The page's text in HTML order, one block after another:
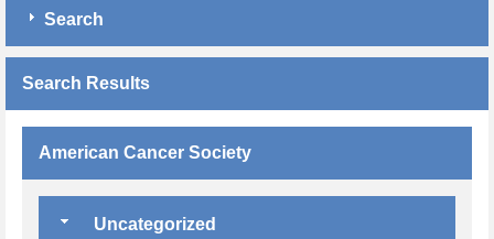
Search
Search Results
American Cancer Society
Uncategorized